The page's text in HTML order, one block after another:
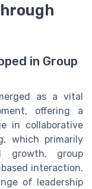
in Group
as a vital
offering a
in collaborative
which primarily
growth, group
interaction.
of leadership